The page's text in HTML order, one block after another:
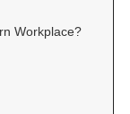
Workplace?